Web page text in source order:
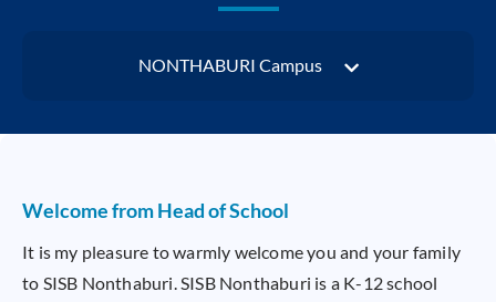
NONTHABURI Campus
Welcome from Head of School
It is my pleasure to warmly welcome you and your family
to SISB Nonthaburi. SISB Nonthaburi is a K-12 school